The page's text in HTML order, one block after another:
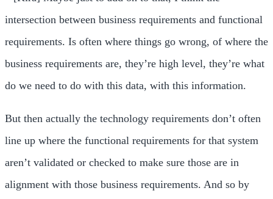
intersection between business requirements and functional
requirements. Is often where things go wrong, of where the
business requirements are, they’re high level, they’re what
do we need to do with this data, with this information.
But then actually the technology requirements don’t often
line up where the functional requirements for that system
aren’t validated or checked to make sure those are in
alignment with those business requirements. And so by